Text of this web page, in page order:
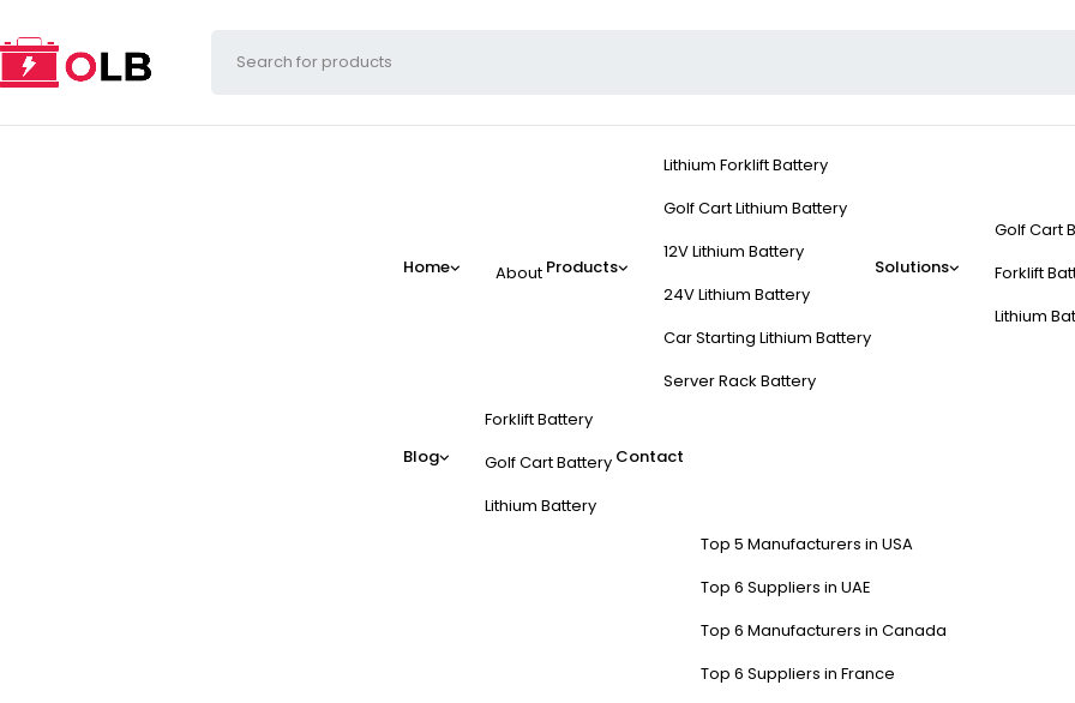
Home About Products
Lithium Forklift Battery
Golf Cart Lithium Battery
12V Lithium Battery
24V Lithium Battery
Car Starting Lithium Battery
Server Rack Battery
Solutions
Golf Cart
Forklift
Lithium
Blog
Forklift Battery
Golf Cart Battery
Lithium Battery
Contact
Top 5 Manufacturers in USA
Top 6 Suppliers in UAE
Top 6 Manufacturers in Canada
Top 6 Suppliers in France